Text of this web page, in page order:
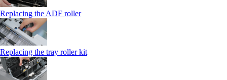
Replacing the ADF roller
Replacing the tray roller kit